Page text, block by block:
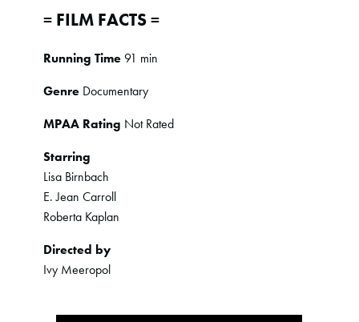
= FILM FACTS =
Running Time91 min
Genre Documentary
MPAA Rating Not Rated
Starring
Lisa Birnbach
E. Jean Carroll
Roberta Kaplan
Directed by
Ivy Meeropol